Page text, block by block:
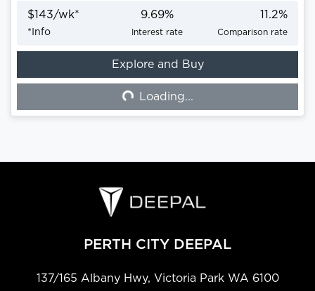
$143/wk*
* Info
9.69%
Interest rate
11.2%
Comparison rate
Explore and Buy
Loading... Loading...
PERTH CITY DEEPAL
137/165 Albany Hwy, Victoria Park WA 6100